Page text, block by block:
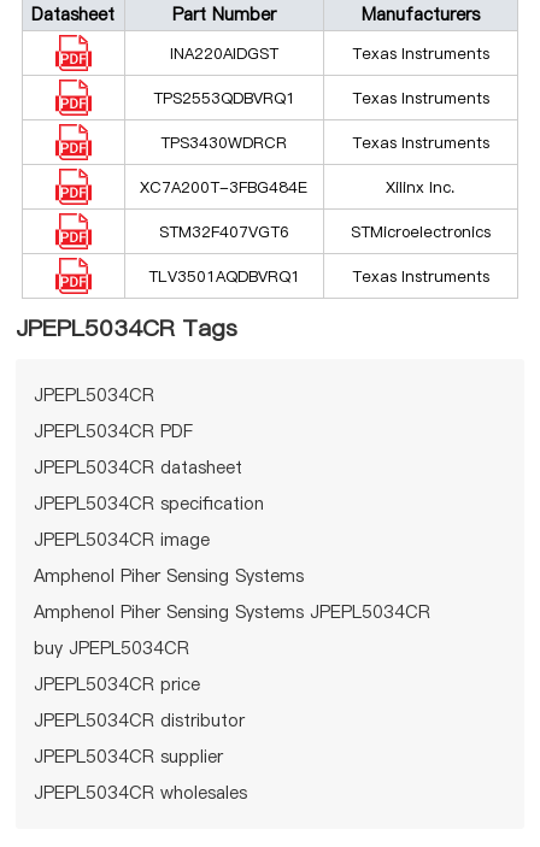
Datasheet Part Number Manufacturers
INA220AIDGST Texas Instruments
TPS2553QDBVRQ1 Texas Instruments
TPS3430WDRCR Texas Instruments
XC7A200T-3FBG484E Xilinx Inc.
STM32F407VGT6 STMicroelectronics
TLV3501AQDBVRQ1 Texas Instruments
JPEPL5034CR Tags
JPEPL5034CR
JPEPL5034CR PDF
JPEPL5034CR datasheet
JPEPL5034CR specification
JPEPL5034CR image
Amphenol Piher Sensing Systems
Amphenol Piher Sensing Systems JPEPL5034CR
buy JPEPL5034CR
JPEPL5034CR price
JPEPL5034CR distributor
JPEPL5034CR supplier
JPEPL5034CR wholesales